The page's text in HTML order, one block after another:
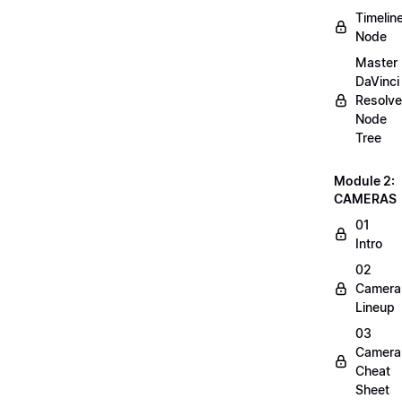
Node
Master
DaVinci
Resolve
Node
Tree
Module 2:
CAMERAS
01
Intro
02
Camera
Lineup
03
Camera
Cheat
Sheet